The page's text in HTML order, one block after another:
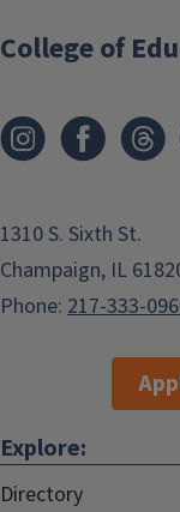
College of
1310 S. Sixth St.
Champaign, IL
Phone: 217-333-
Explore:
Directory